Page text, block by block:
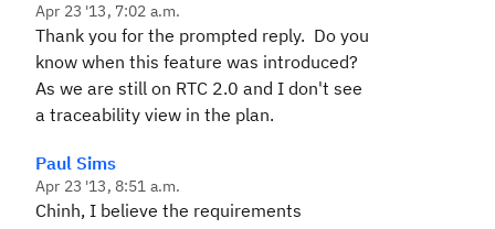
Apr 23 '13, 7:02 a.m.
Thank you for the prompted reply. Do you
know when this feature was introduced?
As we are still on RTC 2.0 and I don't see
a traceability view in the plan.
Paul Sims
Apr 23 '13, 8:51 a.m.
Chinh, I believe the requirements